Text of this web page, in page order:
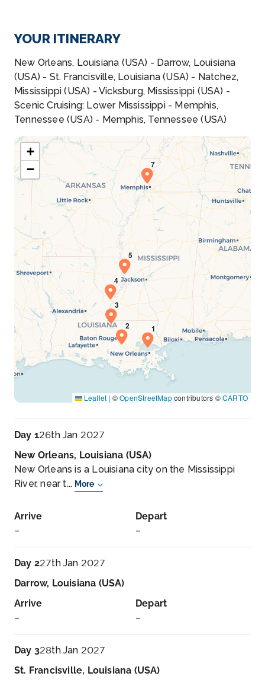
YOUR ITINERARY
New Orleans, Louisiana (USA) - Darrow, Louisiana
(USA) - St. Francisville, Louisiana (USA) - Natchez,
Mississippi (USA) - Vicksburg, Mississippi (USA) -
Scenic Cruising: Lower Mississippi - Memphis,
Tennessee (USA) - Memphis, Tennessee (USA)
+
−
Leaflet | ©OpenStreetMapcontributors ©CARTO
Day 126th Jan 2027
New Orleans, Louisiana (USA)
New Orleans is a Louisiana city on the Mississippi
River, near t... More
Arrive
–
Depart
–
Day 227th Jan 2027
Darrow, Louisiana (USA)
Arrive
–
Depart
–
Day 328th Jan 2027
St. Francisville, Louisiana (USA)